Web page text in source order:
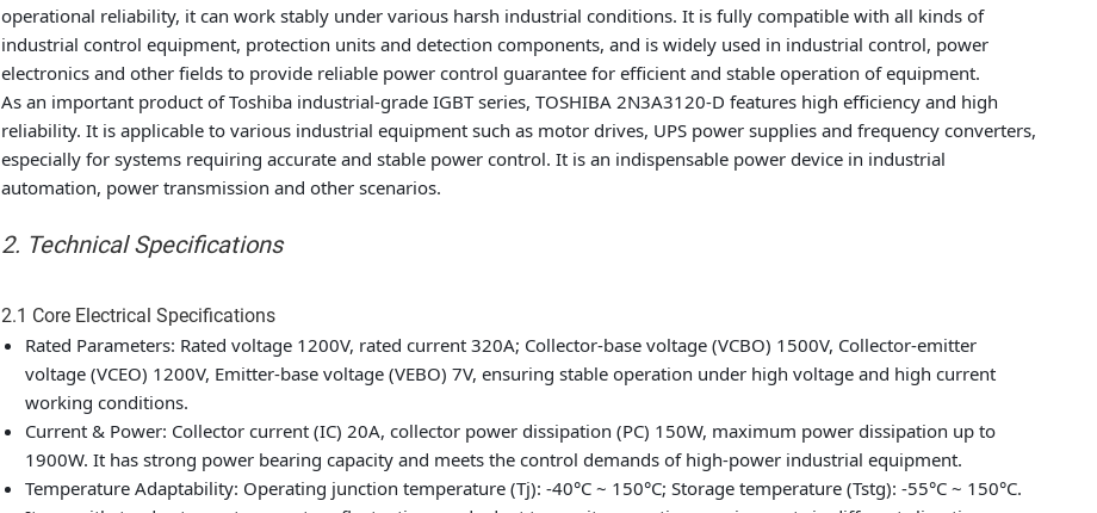
operational reliability, it can work stably under various harsh industrial conditions. It is fully compatible with all kinds of
industrial control equipment, protection units and detection components, and is widely used in industrial control, power
electronics and other fields to provide reliable power control guarantee for efficient and stable operation of equipment.
As an important product of Toshiba industrial-grade IGBT series, TOSHIBA 2N3A3120-D features high efficiency and high
reliability. It is applicable to various industrial equipment such as motor drives, UPS power supplies and frequency converters,
especially for systems requiring accurate and stable power control. It is an indispensable power device in industrial
automation, power transmission and other scenarios.
2. Technical Specifications
2.1 Core Electrical Specifications
Rated Parameters: Rated voltage 1200V, rated current 320A; Collector-base voltage (VCBO) 1500V, Collector-emitter
voltage (VCEO) 1200V, Emitter-base voltage (VEBO) 7V, ensuring stable operation under high voltage and high current
working conditions.
Current & Power: Collector current (IC) 20A, collector power dissipation (PC) 150W, maximum power dissipation up to
1900W. It has strong power bearing capacity and meets the control demands of high-power industrial equipment.
Temperature Adaptability: Operating junction temperature (Tj): -40°C ~ 150°C; Storage temperature (Tstg): -55°C ~ 150°C.